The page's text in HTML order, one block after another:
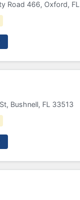
Road 466, Oxford,
Bushnell, FL 33513